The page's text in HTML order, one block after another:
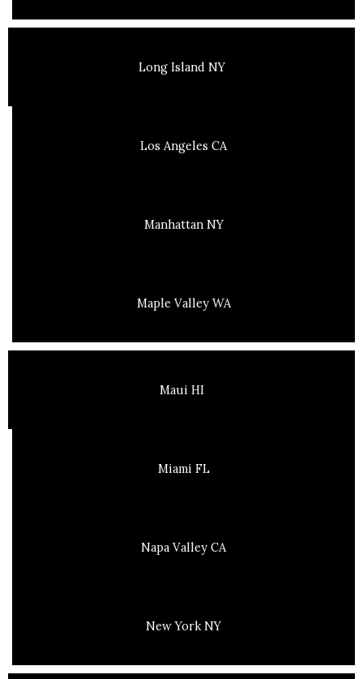
Long Island NY
Los Angeles CA
Manhattan NY
Maple Valley WA
Maui HI
Miami FL
Napa Valley CA
New York NY